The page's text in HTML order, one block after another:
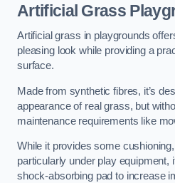
Artificial Grass
Artificial grass in playgrounds
pleasing look while providing a
surface.
Made from synthetic fibres, it’s
appearance of real grass, but
maintenance requirements like
While it provides some
particularly under play equipment,
shock-absorbing pad to increase